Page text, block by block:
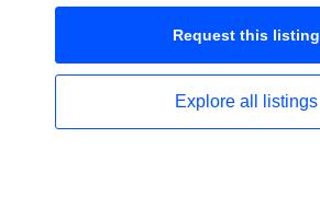
Request this listing
Explore all listings